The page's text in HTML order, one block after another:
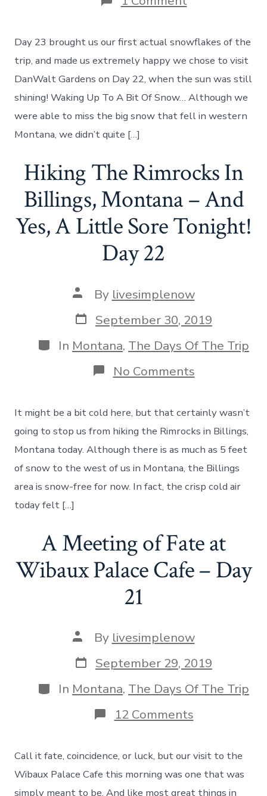
The
Of
DanWalt
Gardens,
Our
First
Snowfall
Encounter!
Day 23 brought us our first actual snowflakes of the
trip, and made us extremely happy we chose to visit
DanWalt Gardens on Day 22, when the sun was still
shining! Waking Up To A Bit Of Snow… Although we
were able to miss the big snow that fell in western
Montana, we didn’t quite […]
Hiking The Rimrocks In
Billings, Montana – And
Yes, A Little Sore Tonight!
Day 22
Post
author
By livesimplenow
Post
date
September 30, 2019
Categories
In Montana, The Days Of The Trip
No Commentson
Hiking
Rimrocks
In
Billings,
Montana
–
And
A
Day
22
It might be a bit cold here, but that certainly wasn’t
going to stop us from hiking the Rimrocks in Billings,
Montana today. Although there is as much as 5 feet
of snow to the west of us in Montana, the Billings
area is snow-free for now. In fact, the crisp cold air
today felt […]
A Meeting of Fate at
Wibaux Palace Cafe – Day
21
Post
author
By livesimplenow
Post
date
September 29, 2019
Categories
In Montana, The Days Of The Trip
12 Commentson
A
of
Fate
at
Wibaux
Call it fate, coincidence, or luck, but our visit to the
Wibaux Palace Cafe this morning was one that was
simply meant to be. And like most great things in